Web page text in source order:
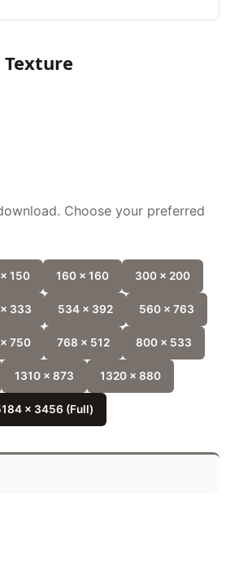
Choose your preferred
150 160 x 160 300 x 200
333 534 x 392 560 x 763
750 768 x 512 800 x 533
1310 x 873 1320 x 880
x 3456 (Full)